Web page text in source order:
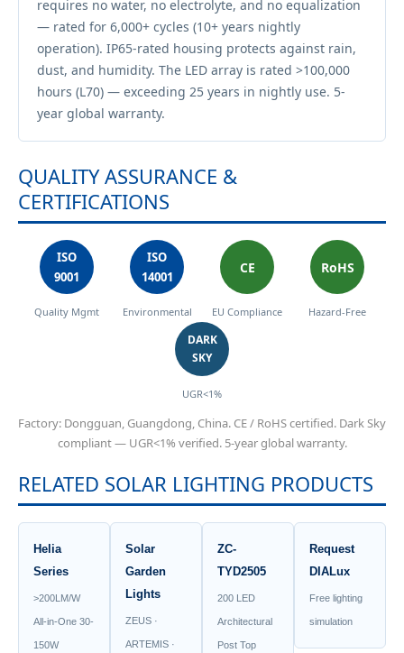
requires no water, no electrolyte, and no equalization
— rated for 6,000+ cycles (10+ years nightly
operation). IP65-rated housing protects against rain,
dust, and humidity. The LED array is rated >100,000
hours (L70) — exceeding 25 years in nightly use. 5-
year global warranty.
QUALITY ASSURANCE &
CERTIFICATIONS
ISO
9001
Quality Mgmt
ISO
14001
Environmental
CE
EU Compliance
RoHS
Hazard-Free
DARK
SKY
UGR<1%
Factory: Dongguan, Guangdong, China. CE / RoHS certified. Dark Sky
compliant — UGR<1% verified. 5-year global warranty.
RELATED SOLAR LIGHTING PRODUCTS
Helia
Series
>200LM/W
All-in-One 30-
150W
Solar
Garden
Lights
ZEUS ·
ARTEMIS ·
ZC-
TYD2505
200 LED
Architectural
Post Top
Request
DIALux
Free lighting
simulation